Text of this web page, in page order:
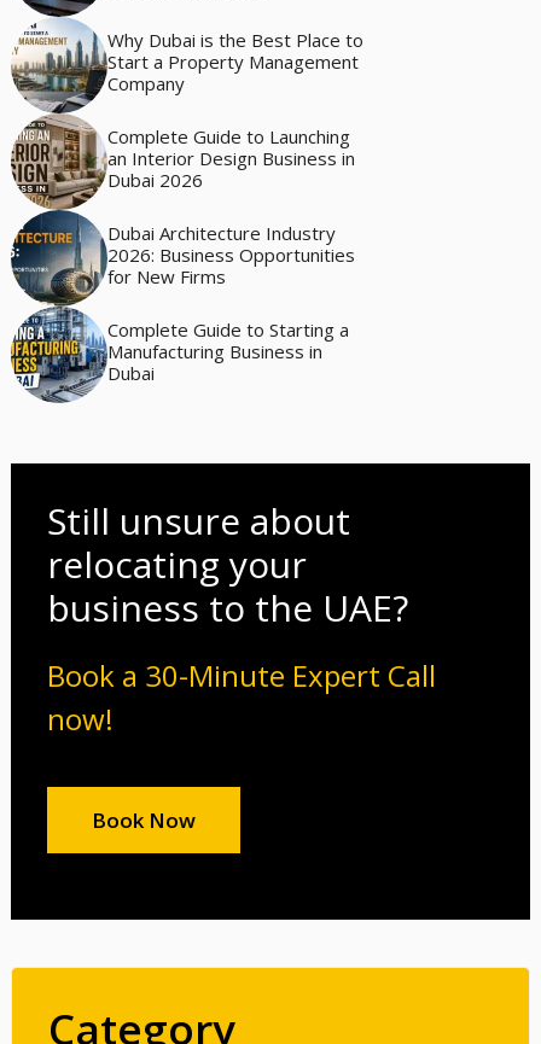
Why Dubai is the Best Place to
Start a Property Management
Company
Complete Guide to Launching
an Interior Design Business in
Dubai 2026
Dubai Architecture Industry
2026: Business Opportunities
for New Firms
Complete Guide to Starting a
Manufacturing Business in
Dubai
Still unsure about
relocating your
business to the UAE?
Book a 30-Minute Expert Call
now!
Book Now
Category